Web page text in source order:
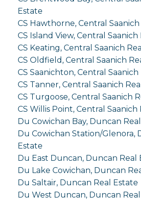
Estate
CS Hawthorne, Central
CS Island View, Central
CS Keating, Central Saanich
CS Oldfield, Central Saanich
CS Saanichton, Central
CS Tanner, Central Saanich
CS Turgoose, Central Saanich
CS Willis Point, Central Saanich
Du Cowichan Bay, Duncan
Du Cowichan Station/Glenora,
Estate
Du East Duncan, Duncan Real
Du Lake Cowichan, Duncan
Du Saltair, Duncan Real Estate
Du West Duncan, Duncan